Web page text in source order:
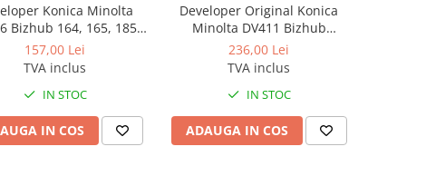
Konica Minolta
Bizhub 164, 165, 185,
- Developer DV116
157,00 Lei
TVA inclus
IN STOC
IN COS
Developer Original Konica
Minolta DV411 Bizhub
283,363,223, 423, Bizhub 36,
BizHub 42
236,00 Lei
TVA inclus
IN STOC
ADAUGA IN COS